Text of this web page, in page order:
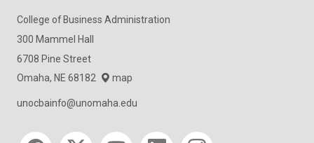
College of Business Administration
300 Mammel Hall
6708 Pine Street
Omaha, NE 68182
map
unocbainfo@unomaha.edu
Social media